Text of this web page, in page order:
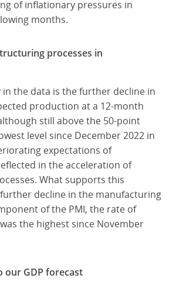
of inflationary pressures in
months.
processes in
the data is the further decline in
production at a 12-month
still above the 50-point
level since December 2022 in
expectations of
in the acceleration of
What supports this
decline in the manufacturing
of the PMI, the rate of
the highest since November
our GDP forecast